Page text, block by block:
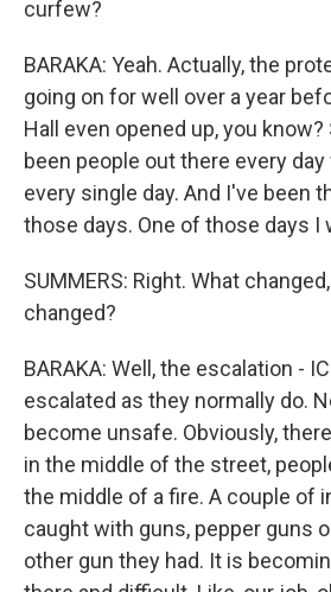
curfew?
BARAKA: Yeah. Actually, the
going on for well over a year
Hall even opened up, you know?
been people out there every
every single day. And I've been
those days. One of those days I
SUMMERS: Right. What
changed?
BARAKA: Well, the escalation -
escalated as they normally do.
become unsafe. Obviously,
in the middle of the street,
the middle of a fire. A couple of
caught with guns, pepper guns
other gun they had. It is